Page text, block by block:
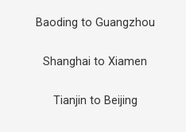
Baoding to Guangzhou
Shanghai to Xiamen
Tianjin to Beijing